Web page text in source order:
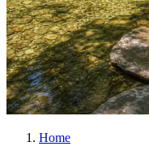
Home